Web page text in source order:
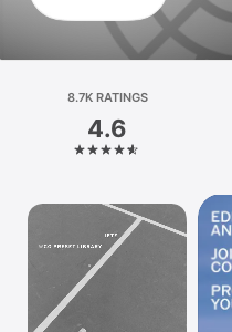
Arcade
Search
Platform
iPad
Mac
TV
8.7K RATINGS
4.6